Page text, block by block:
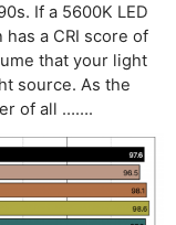
If a 5600K LED
has a CRI score of
that your light
source. As the
of all …….